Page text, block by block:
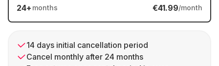
24+ months €41.99/month
14 days initial cancellation period
Cancel monthly after 24 months